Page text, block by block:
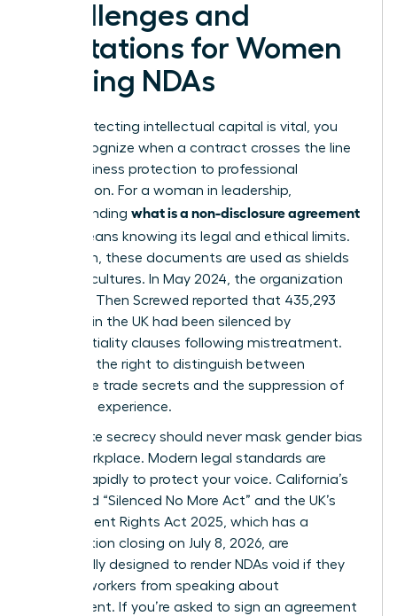
Challenges and
Limitations for Women
Signing NDAs
While protecting intellectual capital is vital, you
must recognize when a contract crosses the line
from business protection to professional
suppression. For a woman in leadership,
understanding what is a non-disclosure agreement
means knowing its legal and ethical limits.
Too often, these documents are used as shields
for toxic cultures. In May 2024, the organization
Pregnant Then Screwed reported that 435,293
mothers in the UK had been silenced by
confidentiality clauses following mistreatment.
You have the right to distinguish between
legitimate trade secrets and the suppression of
your lived experience.
Legitimate secrecy should never mask gender bias
in the workplace. Modern legal standards are
shifting rapidly to protect your voice. California’s
expanded “Silenced No More Act” and the UK’s
Employment Rights Act 2025, which has a
consultation closing on July 8, 2026, are
specifically designed to render NDAs void if they
prevent workers from speaking about
harassment. If you’re asked to sign an agreement